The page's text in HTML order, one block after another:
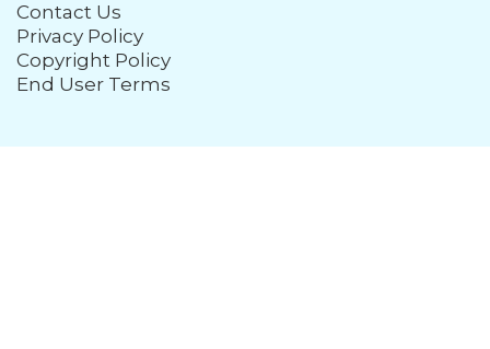
Contact Us
Privacy Policy
Copyright Policy
End User Terms